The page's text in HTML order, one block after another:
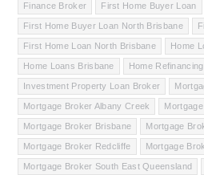
Finance Broker First Home Buyer Loan
First Home Buyer Loan North Brisbane
First Home Loan North Brisbane Home
Home Loans Brisbane Home
Investment Property Loan Broker
Mortgage Broker Albany Creek
Mortgage Broker Brisbane Mortgage
Mortgage Broker Redcliffe Mortgage
Mortgage Broker South East Queensland